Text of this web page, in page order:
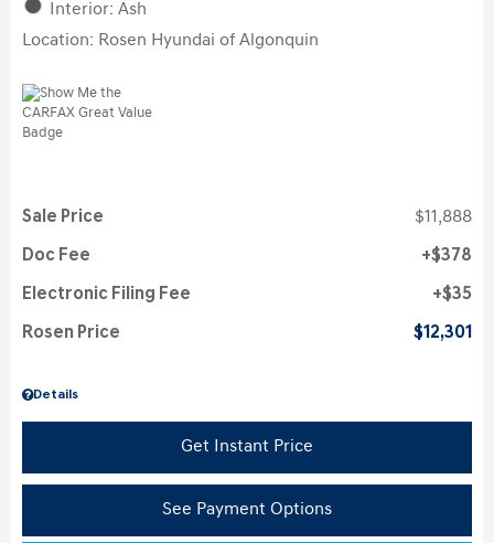
Interior: Ash
Location: Rosen Hyundai of Algonquin
Details
Sale Price $11,888
Doc Fee $378
Electronic Filing Fee $35
Rosen Price $12,301
Get Instant Price
See Payment Options